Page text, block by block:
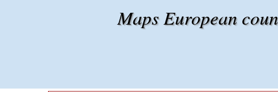
Maps European